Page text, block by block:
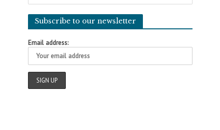
Subscribe to our newsletter
Email address: